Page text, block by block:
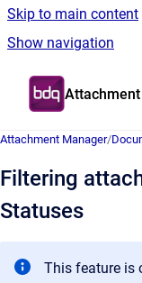
Skip to main content
Show navigation
Go to
Attachment Manager/
Filtering
Statuses
This feature is